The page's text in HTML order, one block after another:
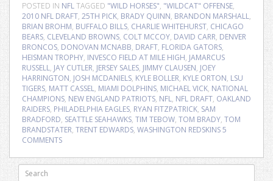
POSTED IN NFLTAGGED "WILD HORSES", "WILDCAT" OFFENSE,
2010 NFL DRAFT, 25TH PICK, BRADY QUINN, BRANDON MARSHALL,
BRIAN BROHM, BUFFALO BILLS, CHARLIE WHITEHURST, CHICAGO
BEARS, CLEVELAND BROWNS, COLT MCCOY, DAVID CARR, DENVER
BRONCOS, DONOVAN MCNABB, DRAFT, FLORIDA GATORS,
HEISMAN TROPHY, INVESCO FIELD AT MILE HIGH, JAMARCUS
RUSSELL, JAY CUTLER, JERSEY SALES, JIMMY CLAUSEN, JOEY
HARRINGTON, JOSH MCDANIELS, KYLE BOLLER, KYLE ORTON, LSU
TIGERS, MATT CASSEL, MIAMI DOLPHINS, MICHAEL VICK, NATIONAL
CHAMPIONS, NEW ENGLAND PATRIOTS, NFL, NFL DRAFT, OAKLAND
RAIDERS, PHILADELPHIA EAGLES, RYAN FITZPATRICK, SAM
BRADFORD, SEATTLE SEAHAWKS, TIM TEBOW, TOM BRADY, TOM
BRANDSTATER, TRENT EDWARDS, WASHINGTON REDSKINS5
COMMENTS